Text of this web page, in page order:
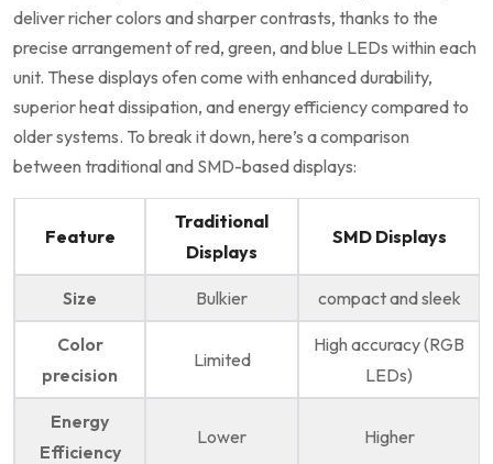
deliver richer colors and‌ sharper contrasts, thanks to ‌the
precise arrangement of red, green, and blue ⁣LEDs within each
unit. These displays ofen come with enhanced durability,
superior heat dissipation, and‍ energy efficiency compared to
older systems. To break it ⁢down, here’s ​a​ comparison
between traditional and SMD-based displays:
Feature
Traditional
Displays
SMD Displays
Size Bulkier compact and​ sleek
Color
precision
Limited
High accuracy (RGB
LEDs)
Energy
Efficiency
Lower Higher